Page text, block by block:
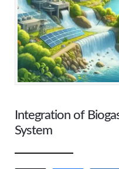
Integration of
System